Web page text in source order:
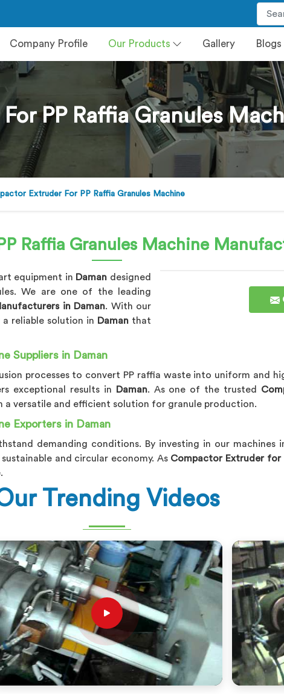
Company Profile Our Products Gallery Blogs
PP Raffia Granules
Extruder For PP Raffia Granules Machine
Raffia Granules Machine
equipment in Daman designed
We are one of the leading
in Daman. With our
reliable solution in Daman that
Suppliers in Daman
processes to convert PP raffia waste into uniform and
exceptional results in Daman. As one of the trusted
a versatile and efficient solution for granule production.
Exporters in Daman
demanding conditions. By investing in our machines
and circular economy. As Compactor Extruder for
Trending Videos